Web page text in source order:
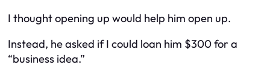
I thought opening up would help him open up.
Instead, he asked if I could loan him $300 for a
“business idea.”